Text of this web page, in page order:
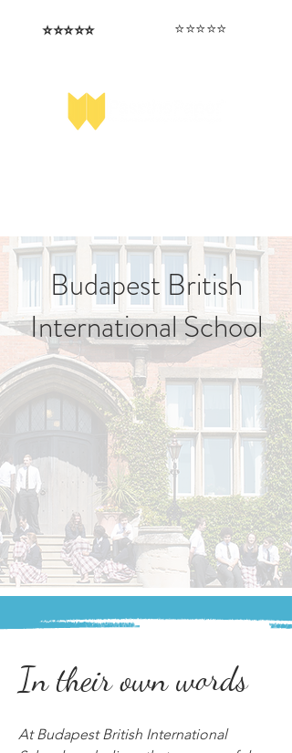
⭐️⭐️⭐️⭐️⭐️ ⭐️⭐️⭐️⭐️⭐️
Budapest British
International School
In their own words
At Budapest British International